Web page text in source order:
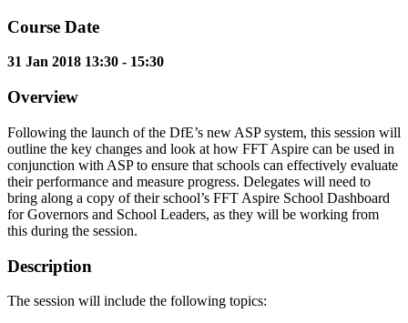
Course Date
31 Jan 2018 13:30 - 15:30
Overview
Following the launch of the DfE’s new ASP system, this session will
outline the key changes and look at how FFT Aspire can be used in
conjunction with ASP to ensure that schools can effectively evaluate
their performance and measure progress. Delegates will need to
bring along a copy of their school’s FFT Aspire School Dashboard
for Governors and School Leaders, as they will be working from
this during the session.
Description
The session will include the following topics: